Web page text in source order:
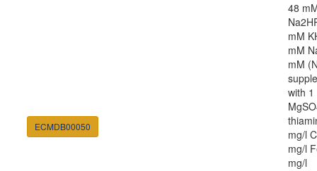
ECMDB00050
48
mM
mM
mM
with 1
mg/l
mg/l
mg/l